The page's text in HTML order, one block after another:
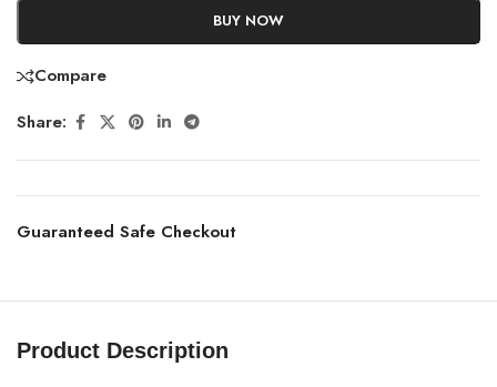
BUY NOW
Compare
Share:
Guaranteed Safe Checkout
Product Description